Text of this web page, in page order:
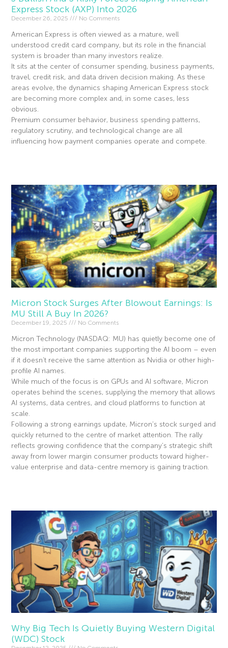
Express Stock (AXP) Into 2026
December 26, 2025 No Comments
American Express is often viewed as a mature, well
understood credit card company, but its role in the financial
system is broader than many investors realize.
It sits at the center of consumer spending, business payments,
travel, credit risk, and data driven decision making. As these
areas evolve, the dynamics shaping American Express stock
are becoming more complex and, in some cases, less
obvious.
Premium consumer behavior, business spending patterns,
regulatory scrutiny, and technological change are all
influencing how payment companies operate and compete.
Micron Stock Surges After Blowout Earnings: Is
MU Still A Buy In 2026?
December 19, 2025 No Comments
Micron Technology (NASDAQ: MU) has quietly become one of
the most important companies supporting the AI boom – even
if it doesn’t receive the same attention as Nvidia or other high-
profile AI names.
While much of the focus is on GPUs and AI software, Micron
operates behind the scenes, supplying the memory that allows
AI systems, data centres, and cloud platforms to function at
scale.
Following a strong earnings update, Micron’s stock surged and
quickly returned to the centre of market attention. The rally
reflects growing confidence that the company’s strategic shift
away from lower margin consumer products toward higher-
value enterprise and data-centre memory is gaining traction.
Why Big Tech Is Quietly Buying Western Digital
(WDC) Stock